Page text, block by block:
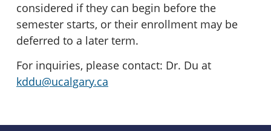
considered if they can begin before the
semester starts, or their enrollment may be
deferred to a later term.
For inquiries, please contact: Dr. Du at
kddu@ucalgary.ca